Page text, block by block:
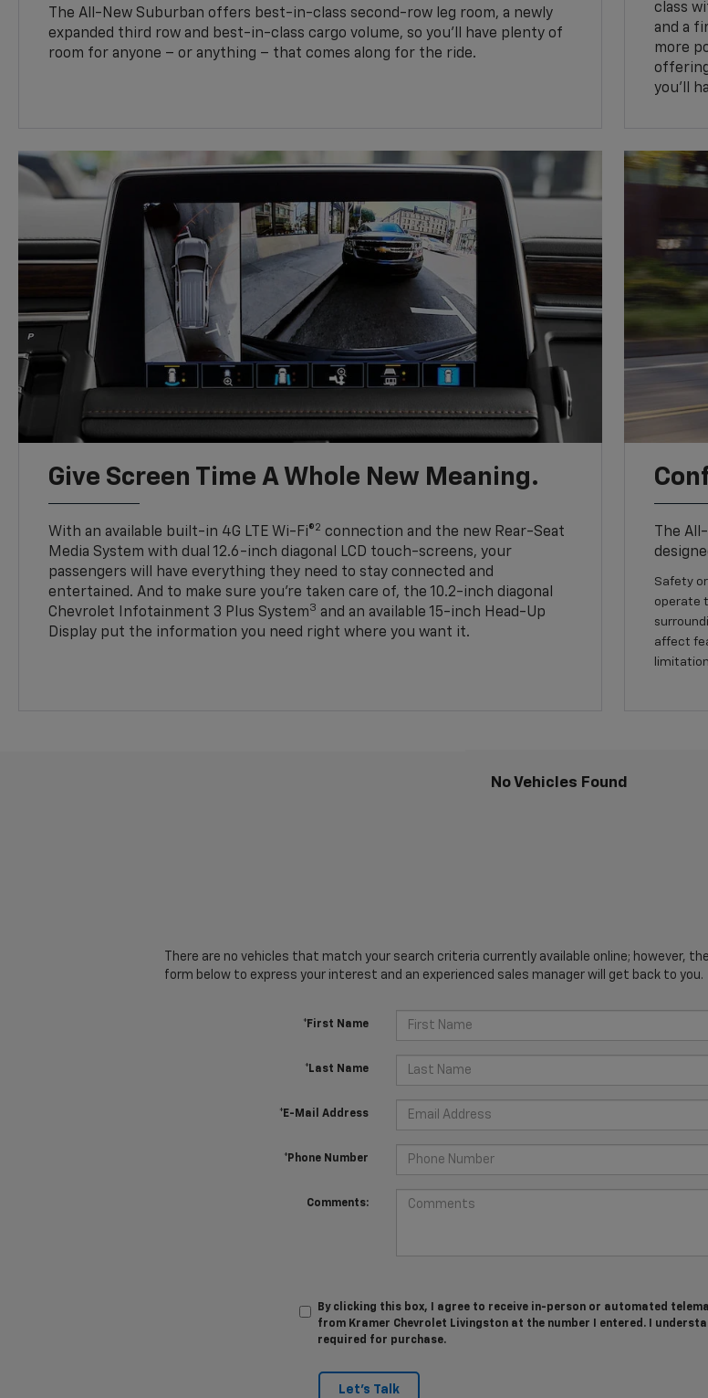
The All-New Suburban offers best-in-class second-row leg room, a newly
expanded third row and best-in-class cargo volume, so you’ll have plenty of
room for anyone – or anything – that comes along for the ride.
class
and a
more
you’ll
Give Screen Time A Whole New Meaning.
With an available built-in 4G LTE Wi-Fi®2 connection and the new Rear-Seat
Media System with dual 12.6-inch diagonal LCD touch-screens, your
passengers will have everything they need to stay connected and
entertained. And to make sure you’re taken care of, the 10.2-inch diagonal
Chevrolet Infotainment 3 Plus System3 and an available 15-inch Head-Up
Display put the information you need right where you want it.
The
Safety
operate
affect
No Vehicles Found
There are no vehicles that match your search criteria currently available online; however,
form below to express your interest and an experienced sales manager will get back to you.
*First Name
*Last Name
*E-Mail Address
*Phone Number
Comments:
By clicking this box, I agree to receive in-person or automated
from Kramer Chevrolet Livingston at the number I entered. I
required for purchase.
Let's Talk